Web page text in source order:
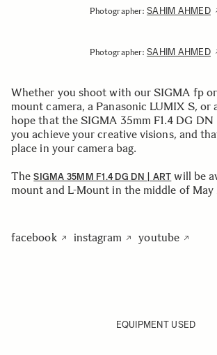
Photographer:SAHIM AHMED
Photographer:SAHIM AHMED
Whether you shoot with our SIGMA fp
mount camera, a Panasonic LUMIX S, or
hope that the SIGMA 35mm F1.4 DG
you achieve your creative visions, and
place in your camera bag.
TheSIGMA 35MM F1.4 DG DN | ART will be
mount and L-Mount in the middle of May
facebook instagram youtube
EQUIPMENT USED